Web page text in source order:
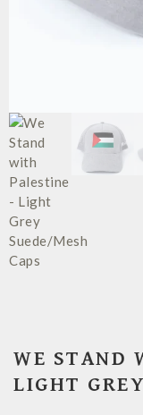
WE STAND
LIGHT